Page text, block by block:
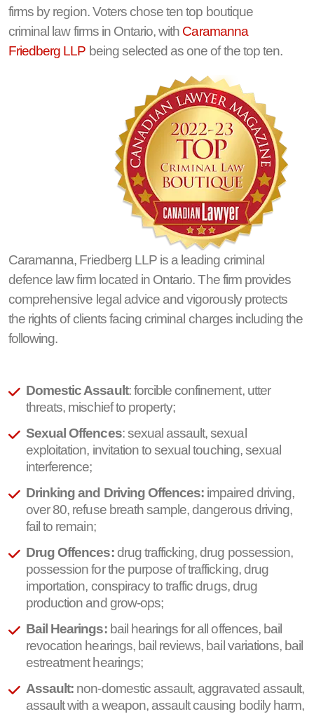
firms by region. Voters chose ten top boutique
criminal law firms in Ontario, with Caramanna
Friedberg LLP being selected as one of the top ten.
Caramanna, Friedberg LLP is a leading criminal
defence law firm located in Ontario. The firm provides
comprehensive legal advice and vigorously protects
the rights of clients facing criminal charges including the
following.
Domestic Assault: forcible confinement, utter
threats, mischief to property;
Sexual Offences: sexual assault, sexual
exploitation, invitation to sexual touching, sexual
interference;
Drinking and Driving Offences: impaired driving,
over 80, refuse breath sample, dangerous driving,
fail to remain;
Drug Offences:drug trafficking, drug possession,
possession for the purpose of trafficking, drug
importation, conspiracy to traffic drugs, drug
production and grow-ops;
Bail Hearings:bail hearings for all offences, bail
revocation hearings, bail reviews, bail variations, bail
estreatment hearings;
Assault: non-domestic assault, aggravated assault,
assault with a weapon, assault causing bodily harm,